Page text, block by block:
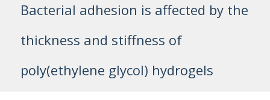
Bacterial adhesion is affected by the
thickness and stiffness of
poly(ethylene glycol) hydrogels